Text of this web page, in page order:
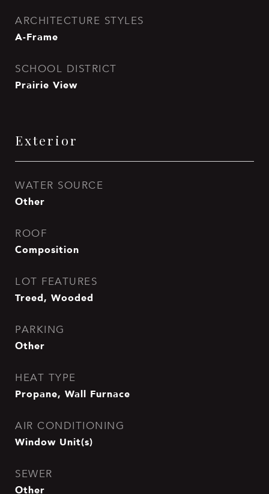
ARCHITECTURE STYLES
A-Frame
SCHOOL DISTRICT
Prairie View
Exterior
WATER SOURCE
Other
ROOF
Composition
LOT FEATURES
Treed, Wooded
PARKING
Other
HEAT TYPE
Propane, Wall Furnace
AIR CONDITIONING
Window Unit(s)
SEWER
Other